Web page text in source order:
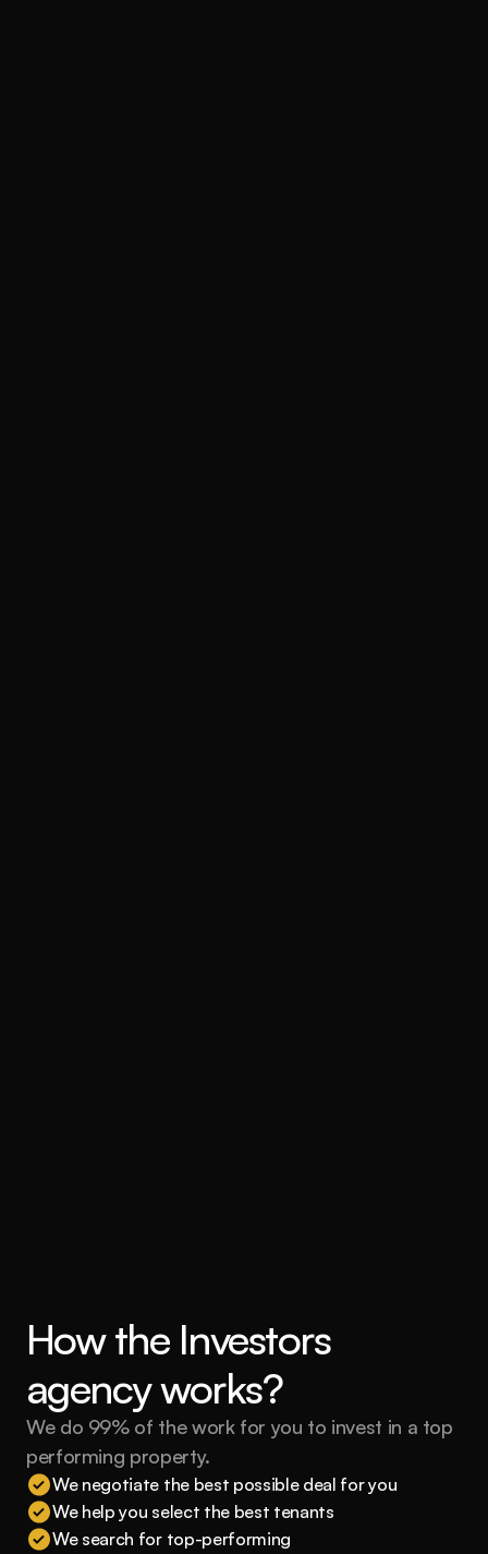
How the Investors
agency works?
We do 99% of the work for you to invest in a top
performing property.
We negotiate the best possible deal for you
We help you select the best tenants
We search for top-performing